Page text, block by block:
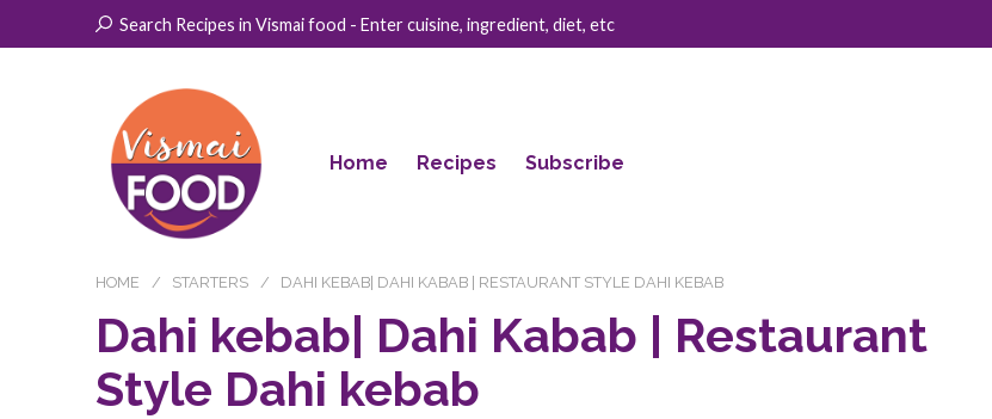
Search Recipes in Vismai food - Enter cuisine, ingredient, diet, etc
Home Recipes Subscribe
HOME STARTERS DAHI KEBAB| DAHI KABAB | RESTAURANT STYLE DAHI KEBAB
Dahi kebab| Dahi Kabab | Restaurant
Style Dahi kebab